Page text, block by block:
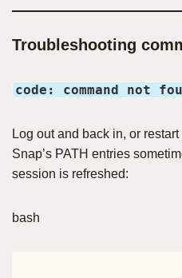
Troubleshooting
code: command not
Log out and back in, or
Snap’s PATH entries
session is refreshed:
bash